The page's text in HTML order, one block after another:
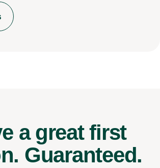
a great first
Guaranteed.